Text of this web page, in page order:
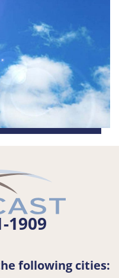
1909
following cities: